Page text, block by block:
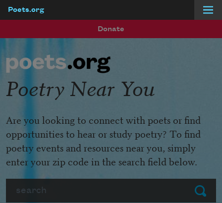
Poets.org
Donate
Submit
Poetry Near You
Are you looking to connect with poets or find
opportunities to hear or study poetry? To find
poetry events and resources near you, simply
enter your zip code in the search field below.